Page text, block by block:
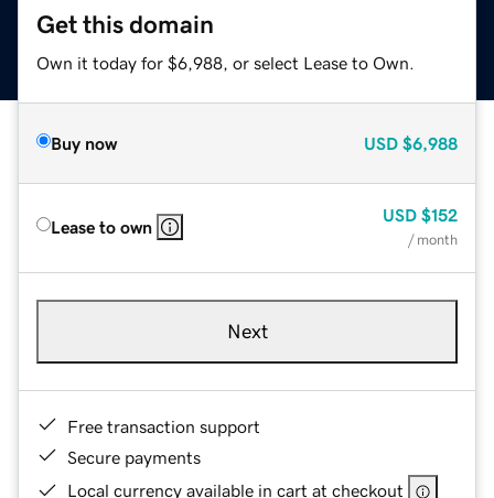
Get this domain
Own it today for $6,988, or select Lease to Own.
Buy now USD $6,988
Lease to own
USD $152
/ month
Next
Free transaction support
Secure payments
Local currency available in cart at checkout